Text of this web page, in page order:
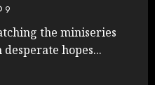
9
the miniseries
hopes...